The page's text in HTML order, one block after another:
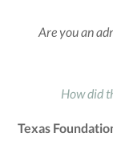
Are you an
How did
Texas